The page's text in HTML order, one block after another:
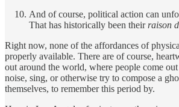
And of course, political action can
That has historically been theirraison
Right now, none of the affordances of
properly available. There are of course,
out around the world, where people come
noise, sing, or otherwise try to compose a
themselves, to remember this period by.